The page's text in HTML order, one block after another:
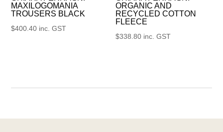
MAXILOGOMANIA
TROUSERS BLACK
$400.40 inc. GST
ORGANIC AND
RECYCLED COTTON
FLEECE
$338.80 inc. GST